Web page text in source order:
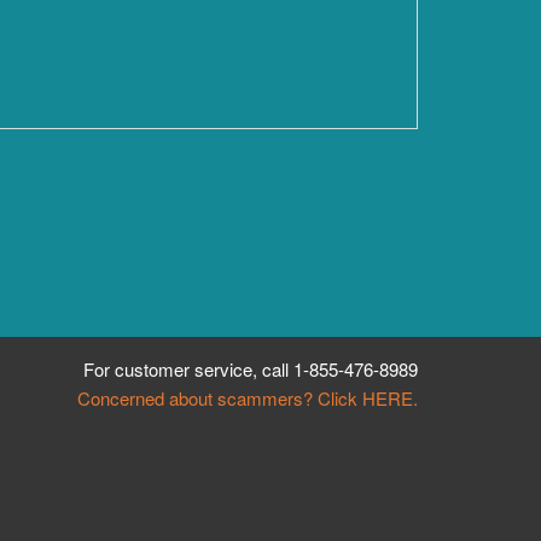
For customer service, call 1-855-476-8989
Concerned about scammers? Click HERE.